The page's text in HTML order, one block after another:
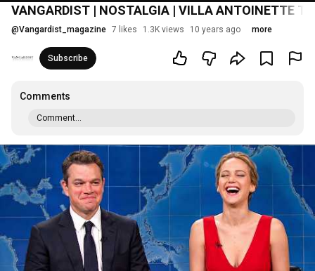
VANGARDIST | NOSTALGIA | VILLA ANTOINETTE
@Vangardist_magazine 7 likes 1.3K views 10 years ago more
Subscribe
Comments
Comment...